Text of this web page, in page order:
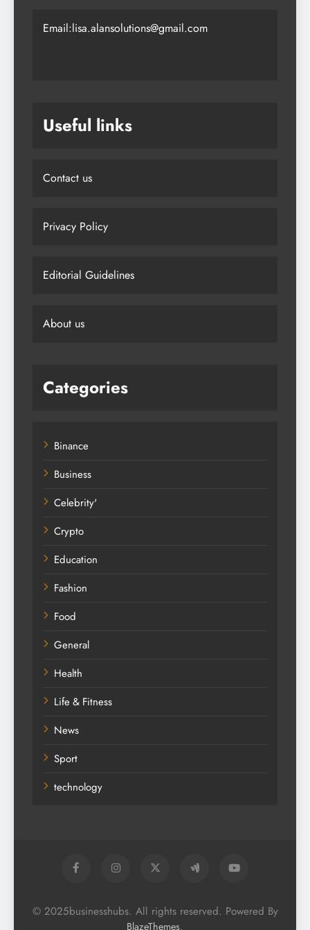
Email:lisa.alansolutions@gmail.com
Useful links
Contact us
Privacy Policy
Editorial Guidelines
About us
Categories
Binance
Business
Celebrity'
Crypto
Education
Fashion
Food
General
Health
Life & Fitness
News
Sport
technology
© 2025businesshubs. All rights reserved. Powered By
BlazeThemes.